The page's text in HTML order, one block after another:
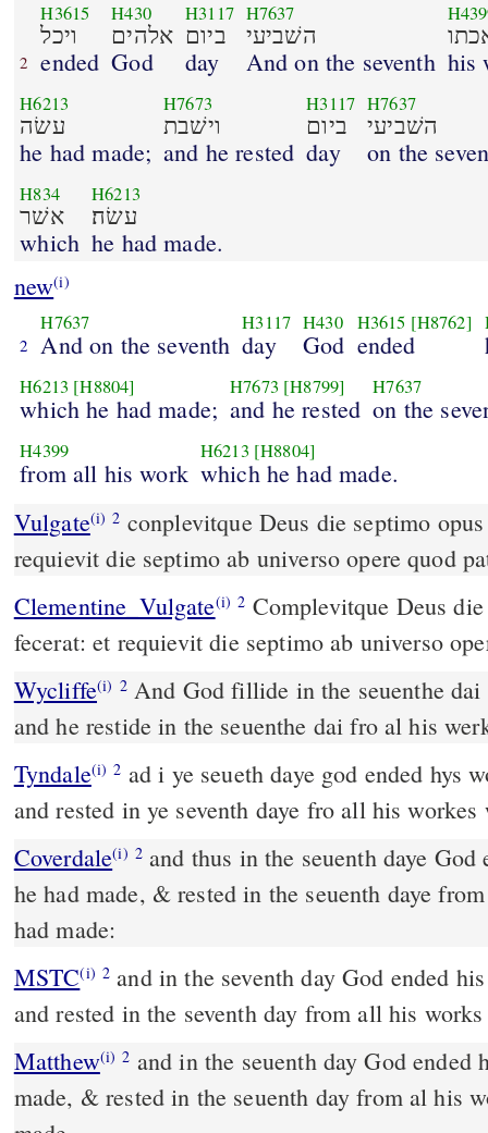
2
H3615
ויכל
ended
H430
אלהים
God
H3117
ביום
day
H7637
השׁביעי
And on the seventh his
H6213
עשׂה
he had made;
H7673
וישׁבת
and he rested
H3117
ביום
day
H7637
השׁביעי
on the
H834
אשׁר
which
H6213
עשׂה׃
he had made.
new(i)
2
H7637
And on the seventh
H3117
day
H430
God
H3615 [H8762]
ended
H6213 [H8804]
which he had made;
H7673 [H8799]
and he rested
H7637
on the
H4399
from all his work
H6213 [H8804]
which he had made.
Vulgate(i) 2
requievit die septimo ab universo opere quod
Clementine_Vulgate(i) 2
fecerat: et requievit die septimo ab universo
Wycliffe(i) 2And God fillide in the seuenthe dai
and he restide in the seuenthe dai fro al his
Tyndale(i) 2 ad i ye seueth daye god ended hys
and rested in ye seventh daye fro all his
Coverdale(i) 2and thus in the seuenth daye God ended his worke, which
he had made, & rested in the seuenth daye
had made:
MSTC(i) 2 and in the seventh day God ended his work which he had made
and rested in the seventh day from all his
Matthew(i) 2 and in the seuenth day God ended
made, & rested in the seuenth day from al his